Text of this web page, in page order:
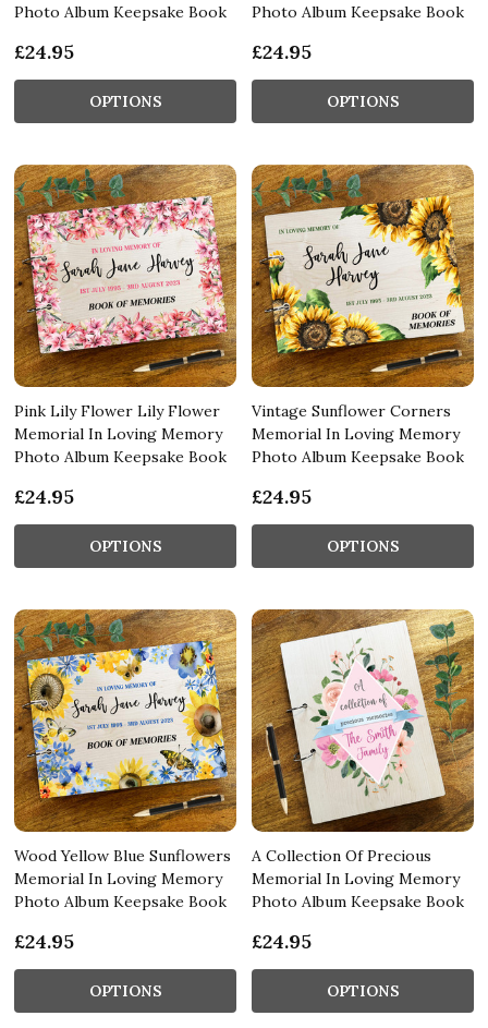
Photo Album Keepsake Book
£24.95
OPTIONS
Photo Album Keepsake Book
£24.95
OPTIONS
Pink Lily Flower Lily Flower
Memorial In Loving Memory
Photo Album Keepsake Book
£24.95
OPTIONS
Vintage Sunflower Corners
Memorial In Loving Memory
Photo Album Keepsake Book
£24.95
OPTIONS
Wood Yellow Blue Sunflowers
Memorial In Loving Memory
Photo Album Keepsake Book
£24.95
OPTIONS
A Collection Of Precious
Memorial In Loving Memory
Photo Album Keepsake Book
£24.95
OPTIONS